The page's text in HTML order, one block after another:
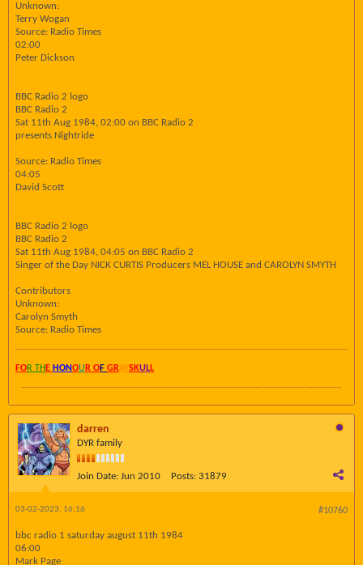
Unknown:
Terry Wogan
Source: Radio Times
02:00
Peter Dickson
BBC Radio 2 logo
BBC Radio 2
Sat 11th Aug 1984, 02:00 on BBC Radio 2
presents Nightride
Source: Radio Times
04:05
David Scott
BBC Radio 2 logo
BBC Radio 2
Sat 11th Aug 1984, 04:05 on BBC Radio 2
Singer of the Day NICK CURTIS Producers MEL HOUSE and CAROLYN SMYTH
Contributors
Unknown:
Carolyn Smyth
Source: Radio Times
FOR TH E HONOU R OF GRAYSKULL
darren
DYR family
Join Date: Jun 2010 Posts: 31879
#10760
03-02-2023, 16:16
bbc radio 1 saturday august 11th 1984
06:00
Mark Page